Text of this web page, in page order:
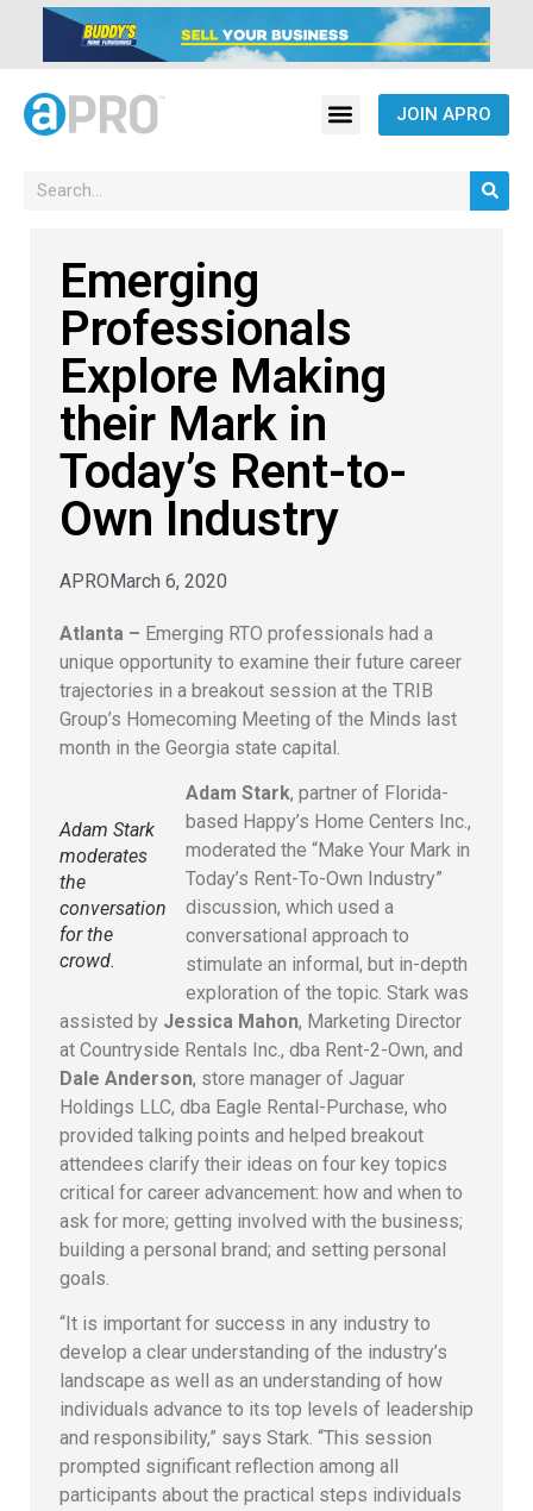
JOIN APRO
Emerging
Professionals
Explore Making
their Mark in
Today’s Rent-to-
Own Industry
APROMarch 6, 2020
Atlanta – Emerging RTO professionals had a
unique opportunity to examine their future career
trajectories in a breakout session at the TRIB
Group’s Homecoming Meeting of the Minds last
month in the Georgia state capital.
Adam Stark
moderates
the
conversation
for the
crowd.
Adam Stark, partner of Florida-
based Happy’s Home Centers Inc.,
moderated the “Make Your Mark in
Today’s Rent-To-Own Industry”
discussion, which used a
conversational approach to
stimulate an informal, but in-depth
exploration of the topic. Stark was
assisted by Jessica Mahon, Marketing Director
at Countryside Rentals Inc., dba Rent-2-Own, and
Dale Anderson, store manager of Jaguar
Holdings LLC, dba Eagle Rental-Purchase, who
provided talking points and helped breakout
attendees clarify their ideas on four key topics
critical for career advancement: how and when to
ask for more; getting involved with the business;
building a personal brand; and setting personal
goals.
“It is important for success in any industry to
develop a clear understanding of the industry’s
landscape as well as an understanding of how
individuals advance to its top levels of leadership
and responsibility,” says Stark. “This session
prompted significant reflection among all
participants about the practical steps individuals